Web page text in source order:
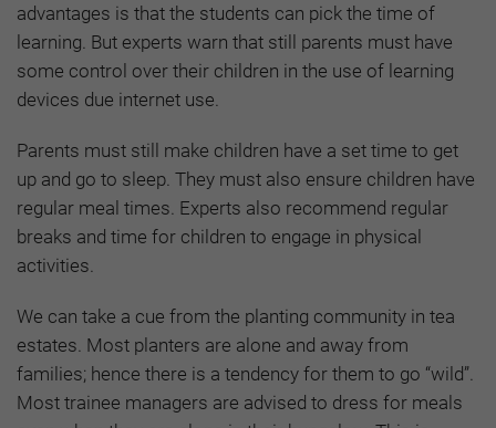
advantages is that the students can pick the time of
learning. But experts warn that still parents must have
some control over their children in the use of learning
devices due internet use.
Parents must still make children have a set time to get
up and go to sleep. They must also ensure children have
regular meal times. Experts also recommend regular
breaks and time for children to engage in physical
activities.
We can take a cue from the planting community in tea
estates. Most planters are alone and away from
families; hence there is a tendency for them to go “wild”.
Most trainee managers are advised to dress for meals